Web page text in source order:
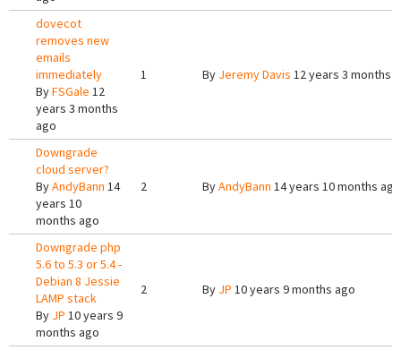
dovecot
removes new
emails
immediately
ByFSGale 12
years 3 months
ago
1 By Jeremy Davis 12 years 3 months
Downgrade
cloud server?
ByAndyBann 14
years 10
months ago
2 ByAndyBann 14 years 10 months ago
Downgrade php
5.6 to 5.3 or 5.4 -
Debian 8 Jessie
LAMP stack
By JP 10 years 9
months ago
2 By JP 10 years 9 months ago